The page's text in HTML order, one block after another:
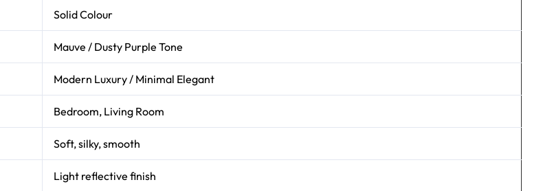
Solid Colour
Mauve / Dusty Purple Tone
Modern Luxury / Minimal Elegant
Bedroom, Living Room
Soft, silky, smooth
Light reflective finish